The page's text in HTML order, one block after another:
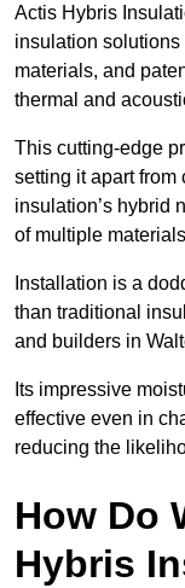
Actis Hybris
insulation
materials, and
thermal and
This cutting-edge
setting it apart
insulation’s hybrid
of multiple
Installation is a
than traditional
and builders in
Its impressive
effective even in
reducing the
How Do
Hybris